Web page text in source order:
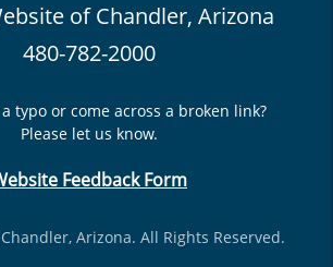
of Chandler, Arizona
480-782-2000
typo or come across a broken link?
Please let us know.
Feedback Form
Arizona. All Rights Reserved.